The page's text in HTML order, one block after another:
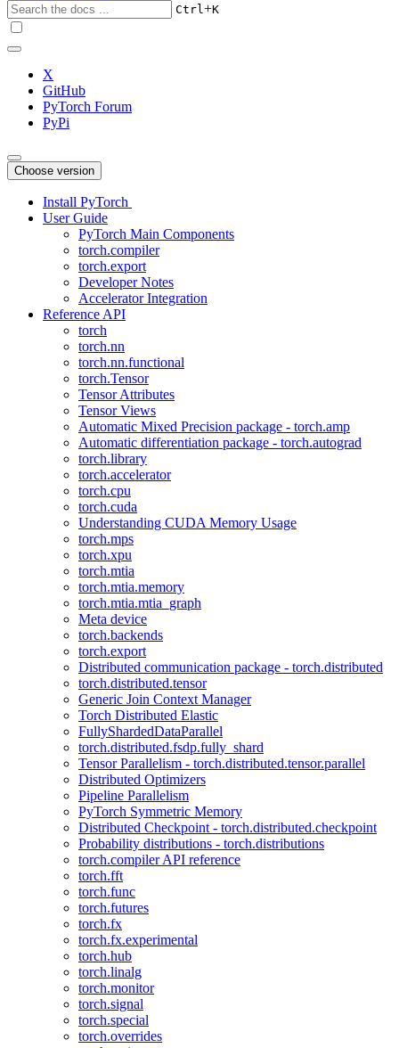
Ctrl+K
X
GitHub
PyTorch Forum
PyPi
Choose version
Install PyTorch
User Guide
PyTorch Main Components
torch.compiler
torch.export
Developer Notes
Accelerator Integration
Reference API
torch
torch.nn
torch.nn.functional
torch.Tensor
Tensor Attributes
Tensor Views
Automatic Mixed Precision package - torch.amp
Automatic differentiation package - torch.autograd
torch.library
torch.accelerator
torch.cpu
torch.cuda
Understanding CUDA Memory Usage
torch.mps
torch.xpu
torch.mtia
torch.mtia.memory
torch.mtia.mtia_graph
Meta device
torch.backends
torch.export
Distributed communication package - torch.distributed
torch.distributed.tensor
Generic Join Context Manager
Torch Distributed Elastic
FullyShardedDataParallel
torch.distributed.fsdp.fully_shard
Tensor Parallelism - torch.distributed.tensor.parallel
Distributed Optimizers
Pipeline Parallelism
PyTorch Symmetric Memory
Distributed Checkpoint - torch.distributed.checkpoint
Probability distributions - torch.distributions
torch.compiler API reference
torch.fft
torch.func
torch.futures
torch.fx
torch.fx.experimental
torch.hub
torch.linalg
torch.monitor
torch.signal
torch.special
torch.overrides